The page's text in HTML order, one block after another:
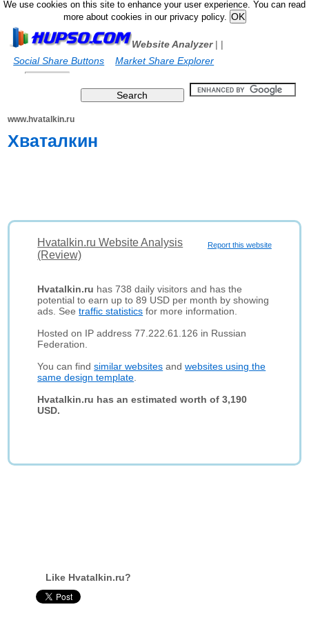
We use cookies on this site to enhance your user experience. You can read
more about cookies in our privacy policy.
Website Analyzer|
Social Share Buttons
|
Market Share Explorer
www.hvatalkin.ru
Хваталкин
Report this website
Hvatalkin.ru Website Analysis
(Review)
Hvatalkin.ru has 738 daily visitors and has the
potential to earn up to 89 USD per month by showing
ads. Seetraffic statistics for more information.
Hosted on IP address 77.222.61.126 in Russian
Federation.
You can findsimilar websites andwebsites using the
same design template
Hvatalkin.ru has an estimated worth of 3,190
USD.
Like Hvatalkin.ru?